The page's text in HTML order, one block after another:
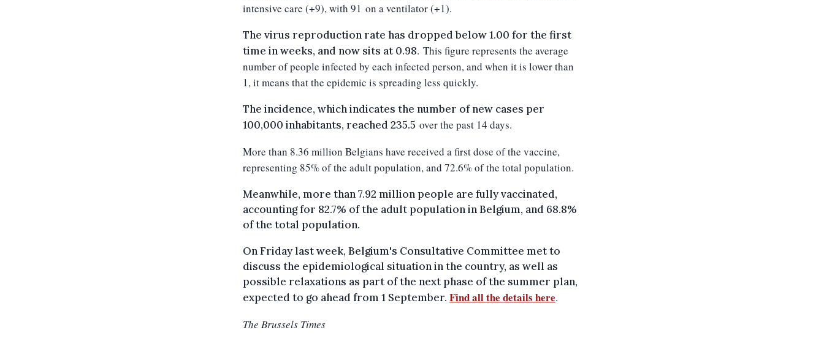
intensive care (+9), with 91 on a ventilator (+1).
The virus reproduction rate has dropped below 1.00 for the first
time in weeks, and now sits at 0.98. This figure represents the average
number of people infected by each infected person, and when it is lower than
1, it means that the epidemic is spreading less quickly.
The incidence, which indicates the number of new cases per
100,000 inhabitants, reached 235.5 over the past 14 days.
More than 8.36 million Belgians have received a first dose of the vaccine,
representing 85% of the adult population, and 72.6% of the total population.
Meanwhile, more than 7.92 million people are fully vaccinated,
accounting for 82.7% of the adult population in Belgium, and 68.8%
of the total population.
On Friday last week, Belgium's Consultative Committee met to
discuss the epidemiological situation in the country, as well as
possible relaxations as part of the next phase of the summer plan,
expected to go ahead from 1 September. Find all the details here.
The Brussels Times